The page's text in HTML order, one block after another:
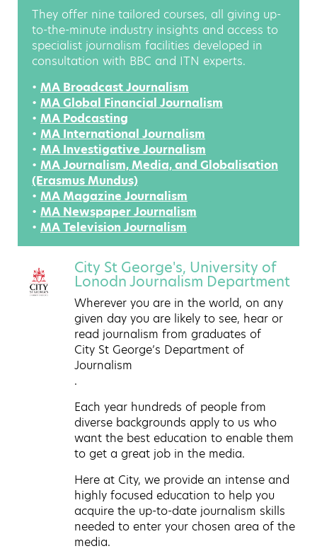
They offer nine tailored courses, all giving up-
to-the-minute industry insights and access to
specialist journalism facilities developed in
consultation with BBC and ITN experts.
• MA Broadcast Journalism
• MA Global Financial Journalism
• MA Podcasting
• MA International Journalism
• MA Investigative Journalism
• MA Journalism, Media, and Globalisation
(Erasmus Mundus)
• MA Magazine Journalism
• MA Newspaper Journalism
• MA Television Journalism
City St George's, University of
Lonodn Journalism Department
Wherever you are in the world, on any
given day you are likely to see, hear or
read journalism from graduates of
City St George’s Department of
Journalism
.
Each year hundreds of people from
diverse backgrounds apply to us who
want the best education to enable them
to get a great job in the media.
Here at City, we provide an intense and
highly focused education to help you
acquire the up-to-date journalism skills
needed to enter your chosen area of the
media.